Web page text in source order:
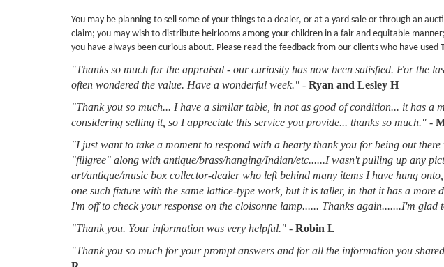
You may be planning to sell some of your things to a dealer, or at a yard sale or through an
claim; you may wish to distribute heirlooms among your children in a fair and equitable
you have always been curious about. Please read the feedback from our clients who have used
"Thanks so much for the appraisal - our curiosity has now been satisfied. For the
often wondered the value. Have a wonderful week." - Ryan and Lesley H
"Thank you so much... I have a similar table, in not as good of condition... it has a
considering selling it, so I appreciate this service you provide... thanks so much." -
"I just want to take a moment to respond with a hearty thank you for being out
"filigree" along with antique/brass/hanging/Indian/etc......I wasn't pulling up any
art/antique/music box collector-dealer who left behind many items I have hung
one such fixture with the same lattice-type work, but it is taller, in that it has a more
I'm off to check your response on the cloisonne lamp...... Thanks again.......I'm glad
"Thank you. Your information was very helpful." - Robin L
"Thank you so much for your prompt answers and for all the information you